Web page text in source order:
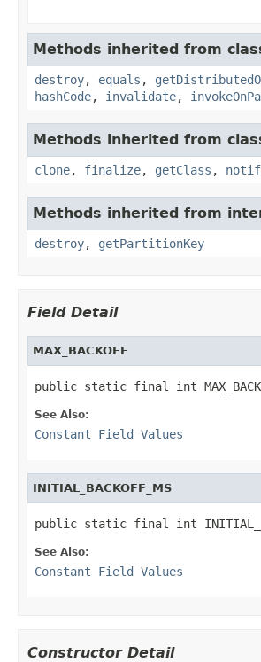
Methods inherited from
destroy, equals ,
hashCode, invalidate,
Methods inherited from
clone, finalize, getClass ,
Methods inherited from
destroy, getPartitionKey
Field Detail
MAX_BACKOFF
public static final int
See Also:
Constant Field Values
INITIAL_BACKOFF_MS
public static final int
See Also:
Constant Field Values
Constructor Detail